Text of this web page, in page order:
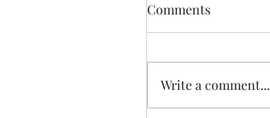
Comments
Write a comment...